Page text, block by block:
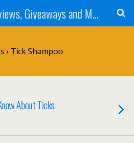
Tammie's Reviews, Giveaways and More
› Tick Shampoo
About Ticks